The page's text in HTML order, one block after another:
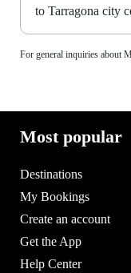
to Tarragona city
For general inquiries about
Most popular
Destinations
My Bookings
Create an account
Get the App
Help Center